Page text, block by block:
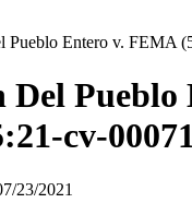
Pueblo Entero v. FEMA
Pueblo
cv-
23/2021